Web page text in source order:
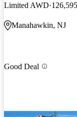
Limited AWD
Manahawkin, NJ
Good Deal